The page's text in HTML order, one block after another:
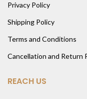
Privacy Policy
Shipping Policy
Terms and Conditions
Cancellation and Return
REACH US